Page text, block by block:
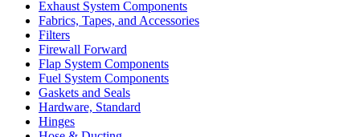
Exhaust System Components
Fabrics, Tapes, and Accessories
Filters
Firewall Forward
Flap System Components
Fuel System Components
Gaskets and Seals
Hardware, Standard
Hinges